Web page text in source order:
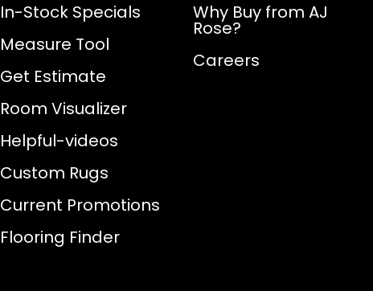
In-Stock Specials
Measure Tool
Get Estimate
Room Visualizer
Helpful-videos
Custom Rugs
Current Promotions
Flooring Finder
Why Buy from AJ
Rose?
Careers